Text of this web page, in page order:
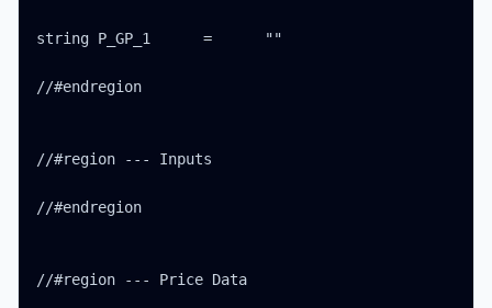
string P_GP_1      =      ""
//#endregion
//#region --- Inputs
//#endregion
//#region --- Price Data